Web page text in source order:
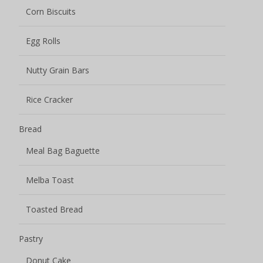
Pastry
Donut Cake
Fruit Smoothie Pastry
Juicy Explosion Cakes
Pastry Cake
Burst Pulp Mochi